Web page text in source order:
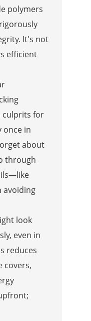
polymers
It's not
efficient
culprits for
once in
about
through
avoiding
look
even in
reduces
covers,